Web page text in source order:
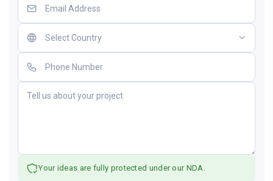
Your ideas are fully protected under our NDA.